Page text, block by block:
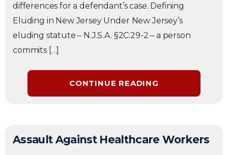
differences for a defendant’s case. Defining
Eluding in New Jersey Under New Jersey’s
eluding statute – N.J.S.A. §2C:29-2 – a person
commits […]
CONTINUE READING
Assault Against Healthcare Workers